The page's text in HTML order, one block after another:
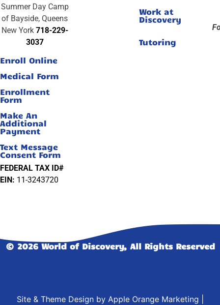
Summer Day Camp
of Bayside, Queens
New York 718-229-
3037
Enroll Online
Medical Form
Enrollment
Form
Make An
Additional
Payment
Text Message
Consent Form
FEDERAL TAX ID#
EIN: 11-3243720
Work at
Discovery
Tutoring
© 2026 World of Discovery, All Rights Reserved
Site & Theme Design by Apple Orange Marketing